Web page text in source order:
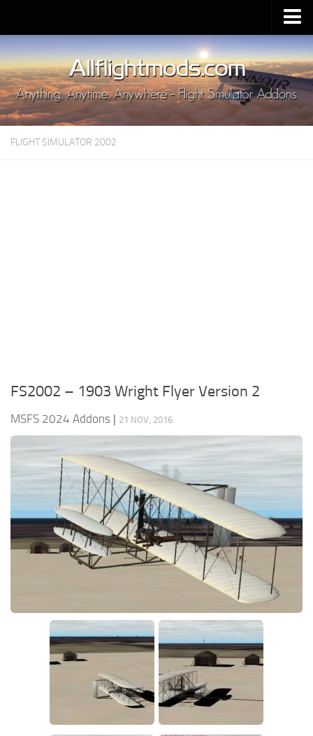
Upload Mod
Installing MSFS 2020 Mods
MSFS 2020 FAQ
Download MSFS 2020
MSFS 2020 System Requirements
FLIGHT SIMULATOR 2002
FS2002 – 1903 Wright Flyer Version 2
MSFS 2024 Addons | 21 NOV, 2016